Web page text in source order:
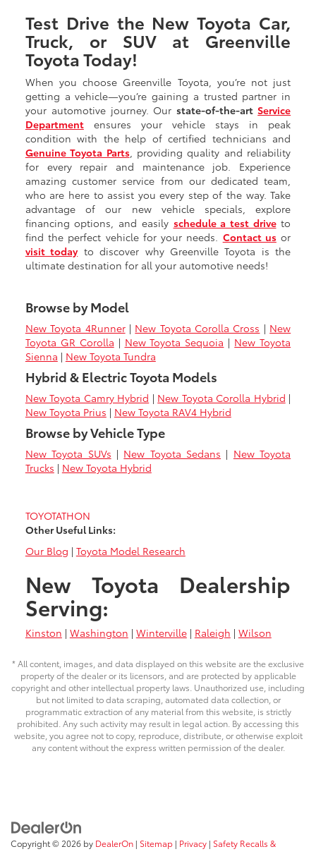
Test Drive the New Toyota Car,
Truck, or SUV at Greenville
Toyota Today!
When you choose Greenville Toyota, you’re not just
getting a vehicle—you’re gaining a trusted partner in
your automotive journey. Ourstate-of-the-artService
Departmentensures your vehicle stays in peak
condition with the help of certified technicians and
Genuine Toyota Parts, providing quality and reliability
for every repair and maintenance job. Experience
amazing customer service from our dedicated team,
who are here to assist you every step of the way. Take
advantage of our new vehicle specials, explore
financing options, and easily schedule a test driveto
find the perfect vehicle for your needs. Contact usor
visit todayto discover why Greenville Toyota is the
ultimate destination for all your automotive needs!
Browse by Model
New Toyota 4Runner| New Toyota Corolla Cross | New
Toyota GR Corolla | New Toyota Sequoia | New Toyota
Sienna | New Toyota Tundra
Hybrid & Electric Toyota Models
New Toyota Camry Hybrid | New Toyota Corolla Hybrid |
New Toyota Prius | New Toyota RAV4 Hybrid
Browse by Vehicle Type
New Toyota SUVs | New Toyota Sedans | New Toyota
Trucks | New Toyota Hybrid
TOYOTATHON
Other Useful Links:
Our Blog | Toyota Model Research
New Toyota Dealership
Serving:
Kinston | Washington | Winterville| Raleigh | Wilson
* All content, images, and data displayed on this website are the exclusive
property of the dealer or its licensors, and are protected by applicable
copyright and other intellectual property laws. Unauthorized use, including
but not limited to data scraping, automated data collection, or
programmatic extraction of any material from this website, is strictly
prohibited. Any such activity may result in legal action. By accessing this
website, you agree not to copy, reproduce, distribute, or otherwise exploit
any content without the express written permission of the dealer.
Copyright © 2026 by DealerOn | Sitemap | Privacy | Safety Recalls &